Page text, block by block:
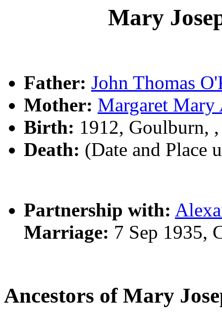
Mary
Father: John Thomas
Mother: Margaret Mary
Birth: 1912, Goulburn,
Death: (Date and Place
Partnership with:
Marriage: 7 Sep 1935,
Ancestors of Mary